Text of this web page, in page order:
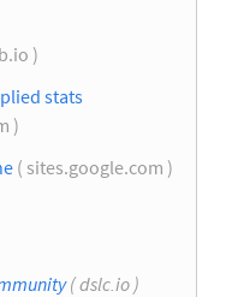
)
stats
)
( sites.google.com )
( dslc.io )